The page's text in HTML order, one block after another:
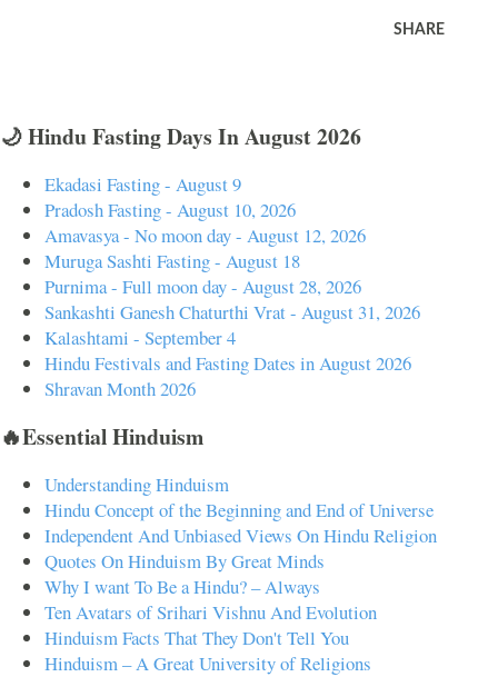
SHARE
🌙 Hindu Fasting Days In August 2026
Ekadasi Fasting - August 9
Pradosh Fasting - August 10, 2026
Amavasya - No moon day - August 12, 2026
Muruga Sashti Fasting - August 18
Purnima - Full moon day - August 28, 2026
Sankashti Ganesh Chaturthi Vrat - August 31, 2026
Kalashtami - September 4
Hindu Festivals and Fasting Dates in August 2026
Shravan Month 2026
🔥Essential Hinduism
Understanding Hinduism
Hindu Concept of the Beginning and End of Universe
Independent And Unbiased Views On Hindu Religion
Quotes On Hinduism By Great Minds
Why I want To Be a Hindu? – Always
Ten Avatars of Srihari Vishnu And Evolution
Hinduism Facts That They Don't Tell You
Hinduism – A Great University of Religions